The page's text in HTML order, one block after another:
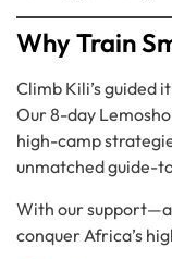
Why Train
Climb Kili’s guided
Our 8-day
high-camp
unmatched guide-
With our
conquer Africa’s